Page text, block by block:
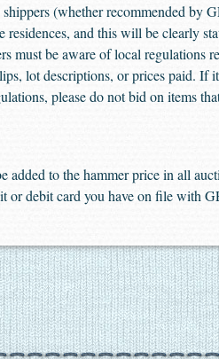
(whether recommended
residences, and this will be clearly
be aware of local regulations
lot descriptions, or prices paid. If
please do not bid on items
added to the hammer price in all
or debit card you have on file with